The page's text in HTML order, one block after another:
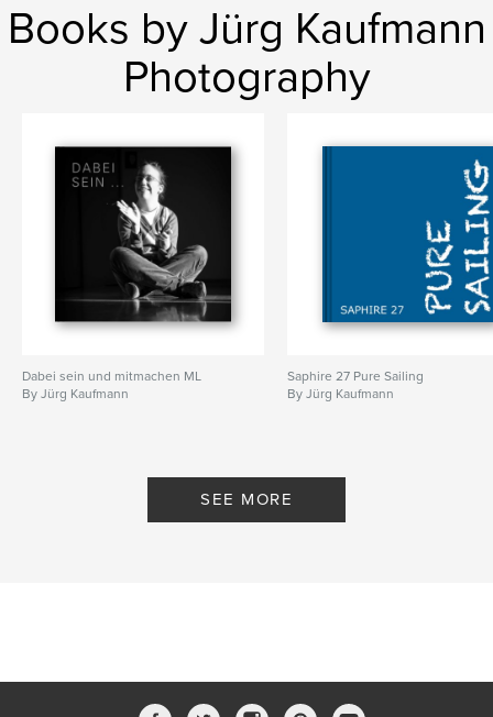
Books by Jürg Kaufmann
Photography
Dabei sein und mitmachen ML
By Jürg Kaufmann
Saphire 27 Pure Sailing
By Jürg Kaufmann
SEE MORE